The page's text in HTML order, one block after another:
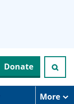
Donate
More